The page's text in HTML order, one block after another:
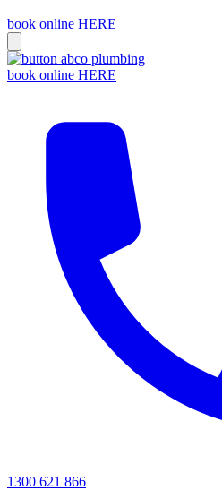
book online HERE
book online HERE
1300 621 866